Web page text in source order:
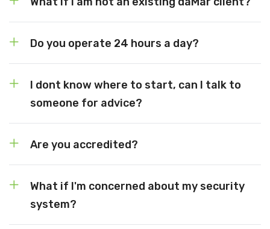
Do you operate 24 hours a day?
I dont know where to start, can I talk to
someone for advice?
Are you accredited?
What if I'm concerned about my security
system?